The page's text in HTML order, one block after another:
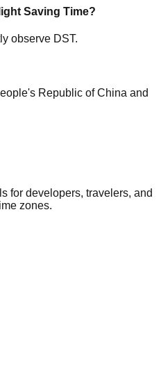
Saving Time?
observe DST.
Republic of China and
for developers, travelers, and
zones.